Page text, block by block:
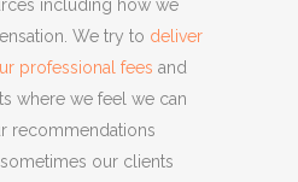
including how we
We try to deliver
professional fees and
where we feel we can
recommendations
our clients